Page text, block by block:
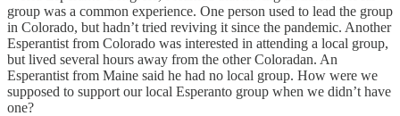
group was a common experience. One person used to lead the group
in Colorado, but hadn’t tried reviving it since the pandemic. Another
Esperantist from Colorado was interested in attending a local group,
but lived several hours away from the other Coloradan. An
Esperantist from Maine said he had no local group. How were we
supposed to support our local Esperanto group when we didn’t have
one?